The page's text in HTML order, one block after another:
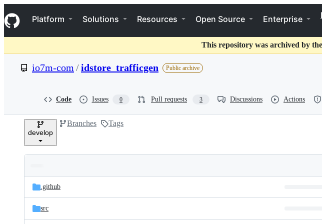
k
i
p
o
t
Navigation Menu
Platform Solutions Resources Open Source Enterprise
This repository was archived by
io7m-com /idstore_trafficgen Public archive
Code Issues 0 Pull requests 3 Discussions Actions
develop
Branches Tags
and
files
Latest
commit
.github
src